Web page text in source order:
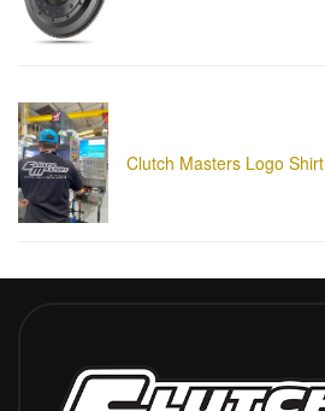
Clutch Masters Logo Shirt